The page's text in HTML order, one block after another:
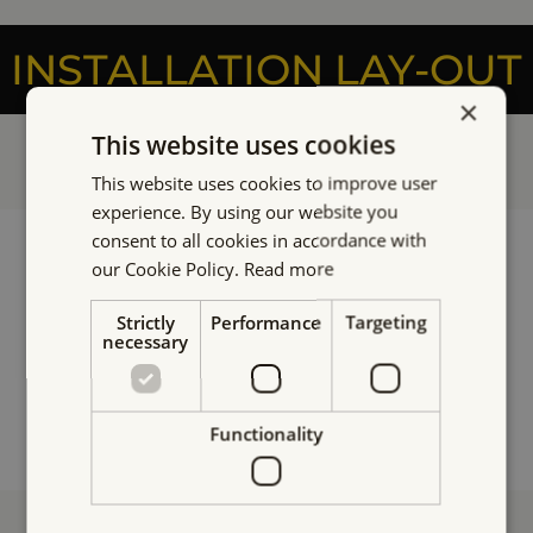
INSTALLATION LAY-OUT
×
This website uses cookies
This website uses cookies to improve user
experience. By using our website you
consent to all cookies in accordance with
our Cookie Policy. Read more
Strictly
necessary
Performance Targeting
Functionality